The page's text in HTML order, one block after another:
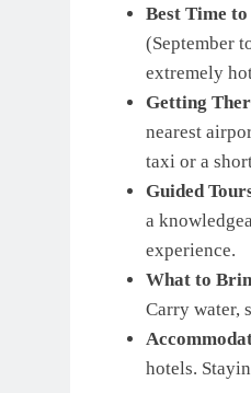
Best Time
(September
extremely
Getting
nearest
taxi or a
Guided
a
experience.
What to
Carry water,
hotels.